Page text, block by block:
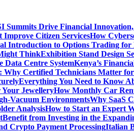
Summits Drive Financial
Improve Citizen ServicesHow
Introduction to Options Trading for
ThinkExhibition Stand Design
Data Centre SystemKenya’s
Why Certified Technicians Matter
Everything You Need to Know
JewelleryHow Monthly Car
Vacuum EnvironmentsWhy SaaS
AnalysisHow to Start an Expert
Benefit from Investing in the
Crypto Payment ProcessingItalian